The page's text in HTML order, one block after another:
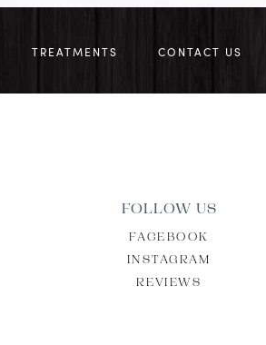
TREATMENTS CONTACT US
FOLLOW US
FACEBOOK
INSTAGRAM
REVIEWS